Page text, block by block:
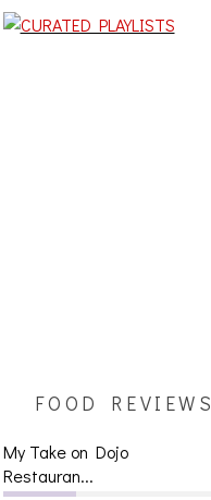
FOOD REVIEWS
My Take on Dojo
Restauran...